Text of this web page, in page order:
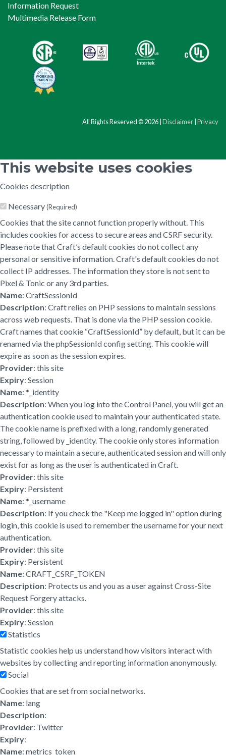
Information Request
Multimedia Release Form
All Rights Reserved © 2026 | Disclaimer Privacy
This website uses cookies
Cookies description
Necessary(Required)
Cookies that the site cannot function properly without. This
includes cookies for access to secure areas and CSRF security.
Please note that Craft’s default cookies do not collect any
personal or sensitive information. Craft's default cookies do not
collect IP addresses. The information they store is not sent to
Pixel & Tonic or any 3rd parties.
Name: CraftSessionId
Description: Craft relies on PHP sessions to maintain sessions
across web requests. That is done via the PHP session cookie.
Craft names that cookie “CraftSessionId” by default, but it can be
renamed via the phpSessionId config setting. This cookie will
expire as soon as the session expires.
Provider: this site
Expiry: Session
Name: *_identity
Description: When you log into the Control Panel, you will get an
authentication cookie used to maintain your authenticated state.
The cookie name is prefixed with a long, randomly generated
string, followed by _identity. The cookie only stores information
necessary to maintain a secure, authenticated session and will only
exist for as long as the user is authenticated in Craft.
Provider: this site
Expiry: Persistent
Name: *_username
Description: If you check the "Keep me logged in" option during
login, this cookie is used to remember the username for your next
authentication.
Provider: this site
Expiry: Persistent
Name: CRAFT_CSRF_TOKEN
Description: Protects us and you as a user against Cross-Site
Request Forgery attacks.
Provider: this site
Expiry: Session
Statistics
Statistic cookies help us understand how visitors interact with
websites by collecting and reporting information anonymously.
Social
Cookies that are set from social networks.
Name: lang
Description:
Provider: Twitter
Expiry:
Name: metrics_token